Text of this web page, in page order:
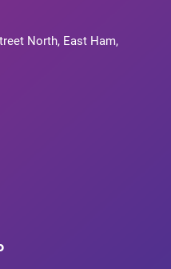
North, East Ham,